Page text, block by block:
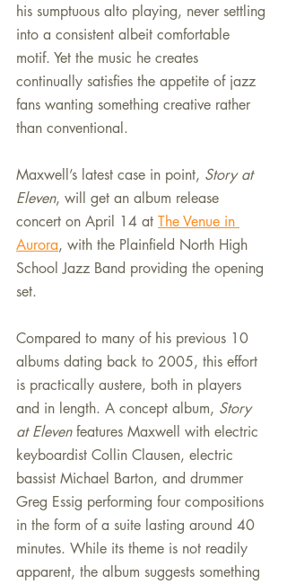
his sumptuous alto playing, never settling
into a consistent albeit comfortable
motif. Yet the music he creates
continually satisfies the appetite of jazz
fans wanting something creative rather
than conventional.
Maxwell’s latest case in point, Story at
Eleven, will get an album release
concert on April 14 at The Venue in
Aurora, with the Plainfield North High
School Jazz Band providing the opening
set.
Compared to many of his previous 10
albums dating back to 2005, this effort
is practically austere, both in players
and in length. A concept album, Story
at Eleven features Maxwell with electric
keyboardist Collin Clausen, electric
bassist Michael Barton, and drummer
Greg Essig performing four compositions
in the form of a suite lasting around 40
minutes. While its theme is not readily
apparent, the album suggests something